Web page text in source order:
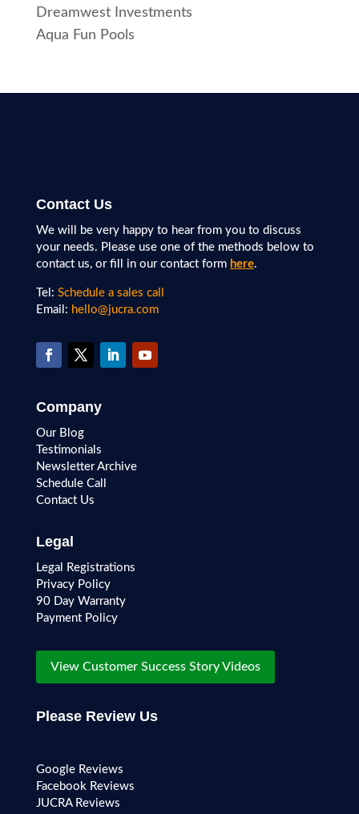
Dreamwest Investments
Aqua Fun Pools
Contact Us
We will be very happy to hear from you to discuss
your needs. Please use one of the methods below to
contact us, or fill in our contact form here.
Tel: Schedule a sales call
Email: hello@jucra.com
Company
Our Blog
Testimonials
Newsletter Archive
Schedule Call
Contact Us
Legal
Legal Registrations
Privacy Policy
90 Day Warranty
Payment Policy
View Customer Success Story Videos
Please Review Us
Google Reviews
Facebook Reviews
JUCRA Reviews